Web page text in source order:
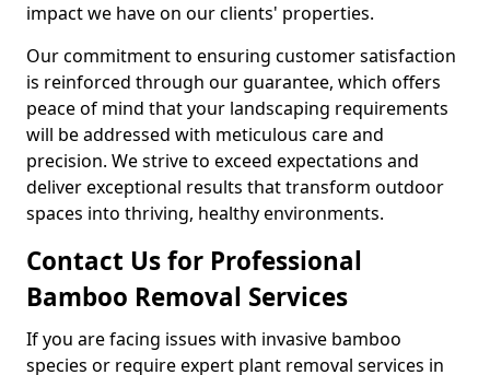
impact we have on our clients' properties.
Our commitment to ensuring customer satisfaction
is reinforced through our guarantee, which offers
peace of mind that your landscaping requirements
will be addressed with meticulous care and
precision. We strive to exceed expectations and
deliver exceptional results that transform outdoor
spaces into thriving, healthy environments.
Contact Us for Professional
Bamboo Removal Services
If you are facing issues with invasive bamboo
species or require expert plant removal services in